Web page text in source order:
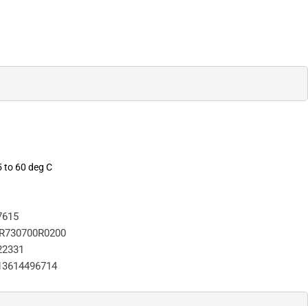
to 60 deg C